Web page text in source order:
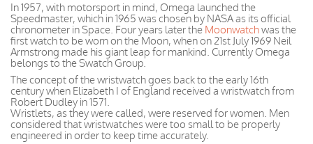
In 1957, with motorsport in mind, Omega launched the
Speedmaster, which in 1965 was chosen by NASA as its official
chronometer in Space. Four years later the Moonwatchwas the
first watch to be worn on the Moon, when on 21st July 1969 Neil
Armstrong made his giant leap for mankind. Currently Omega
belongs to the Swatch Group.
The concept of the wristwatch goes back to the early 16th
century when Elizabeth I of England received a wristwatch from
Robert Dudley in 1571.
Wristlets, as they were called, were reserved for women. Men
considered that wristwatches were too small to be properly
engineered in order to keep time accurately.